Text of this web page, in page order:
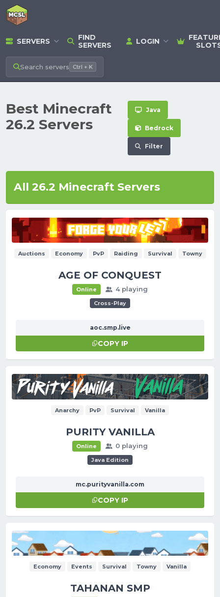
SERVERS
FIND
SERVERS
LOGIN
Search servers Ctrl + K
Best Minecraft
26.2 Servers
Java
Bedrock
Filter
All 26.2 Minecraft Servers
Auctions Economy PvP Raiding Survival Towny
AGE OF CONQUEST
Online 4 playing
Cross-Play
aoc.smp.live
COPY IP
Anarchy PvP Survival Vanilla
PURITY VANILLA
Online 0 playing
Java Edition
mc.purityvanilla.com
COPY IP
Economy Events Survival Towny Vanilla
TAHANAN SMP